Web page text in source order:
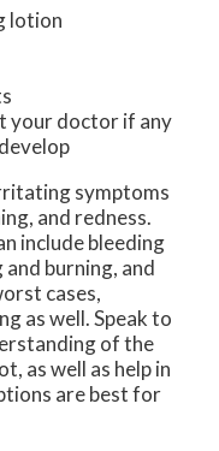
lotion
your doctor if any
symptoms
and redness.
include bleeding
burning, and
cases,
as well. Speak to
of the
as well as help in
are best for